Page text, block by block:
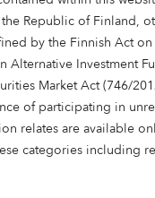
Republic of Finland,
by the Finnish Act
Alternative Investment
Market Act (746/
of participating in
relates are available
categories including